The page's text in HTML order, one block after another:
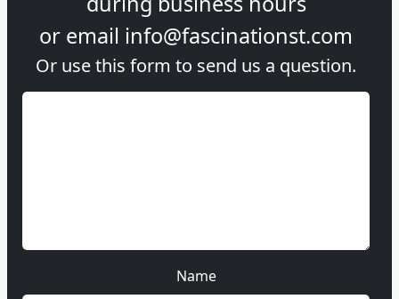
or email info@fascinationst.com
Or use this form to send us a question.
Name